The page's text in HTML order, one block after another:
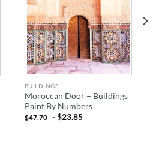
BUILDINGS
Moroccan Door – Buildings
Paint By Numbers
$47.70 -$23.85